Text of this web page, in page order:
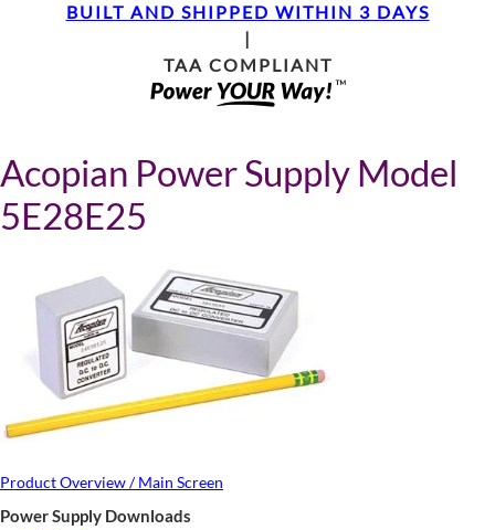
BUILT AND SHIPPED WITHIN 3 DAYS
|
TAA COMPLIANT
Acopian Power Supply Model
5E28E25
Product Overview / Main Screen
Power Supply Downloads